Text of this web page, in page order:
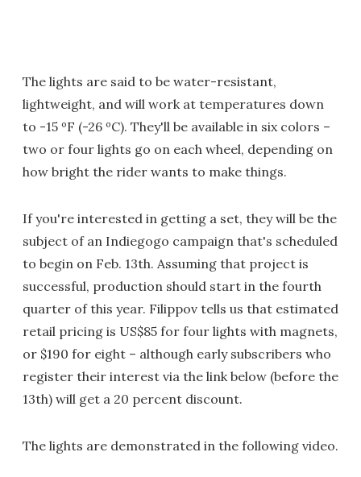
The lights are said to be water-resistant,
lightweight, and will work at temperatures down
to -15 ºF (-26 ºC). They'll be available in six colors –
two or four lights go on each wheel, depending on
how bright the rider wants to make things.
If you're interested in getting a set, they will be the
subject of an Indiegogo campaign that's scheduled
to begin on Feb. 13th. Assuming that project is
successful, production should start in the fourth
quarter of this year. Filippov tells us that estimated
retail pricing is US$85 for four lights with magnets,
or $190 for eight – although early subscribers who
register their interest via the link below (before the
13th) will get a 20 percent discount.
The lights are demonstrated in the following video.